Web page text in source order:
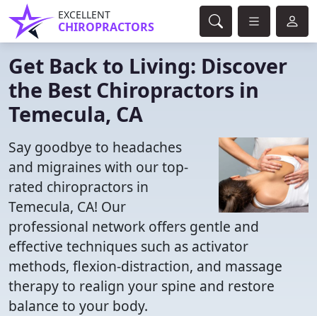
EXCELLENT
CHIROPRACTORS
Get Back to Living: Discover
the Best Chiropractors in
Temecula, CA
Say goodbye to headaches
and migraines with our top-
rated chiropractors in
Temecula, CA! Our
professional network offers gentle and
effective techniques such as activator
methods, flexion-distraction, and massage
therapy to realign your spine and restore
balance to your body.